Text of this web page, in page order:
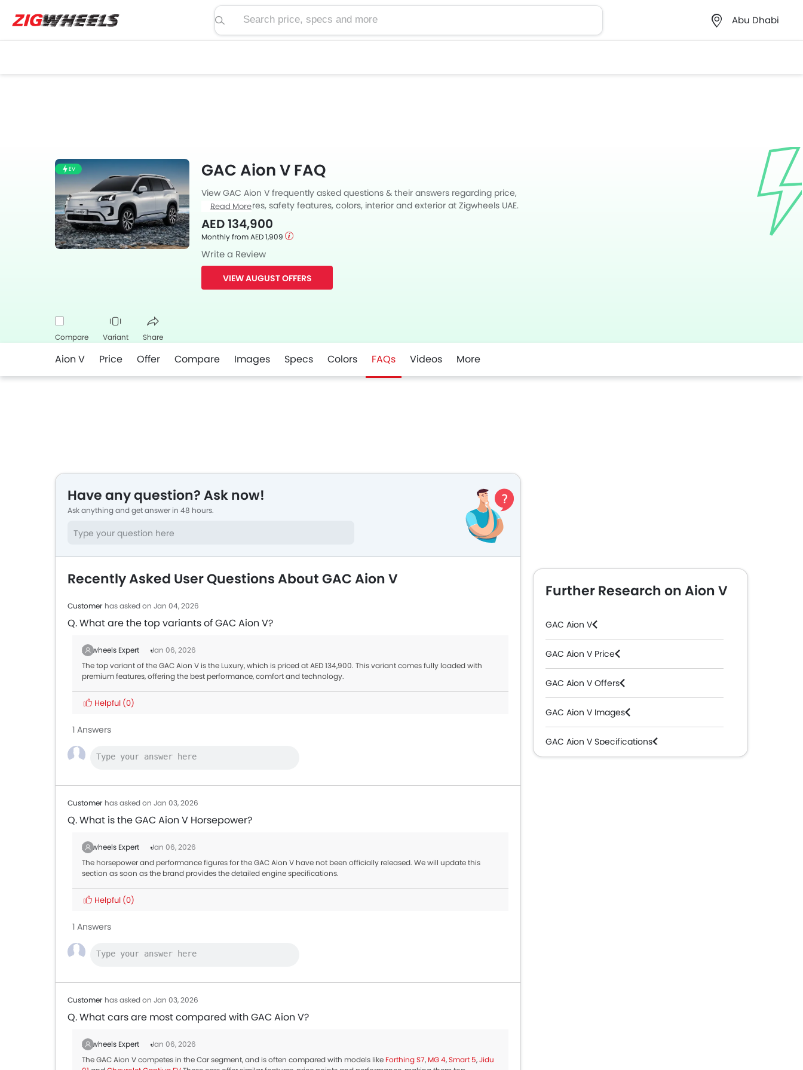
Search price, specs and more
Abu Dhabi
EV GAC Aion V FAQ
View GAC Aion V frequently asked questions & their answers regarding price,
specs, features, safety features, colors, interior and exterior at Zigwheels UAE.
Also, get expert answers to your questions from our team of car-buffs as well
as feedback from thousands of Zigwheels readers.
Read More
AED 134,900
Monthly from AED 1,909
Write a Review
VIEW AUGUST OFFERS
Compare Variant Share
Aion V Price Offer Compare Images Specs Colors FAQs Videos More
Have any question? Ask now!
Ask anything and get answer in 48 hours.
Recently Asked User Questions About GAC Aion V
Customer has asked on Jan 04, 2026
Q. What are the top variants of GAC Aion V?
Zigwheels Expert
Jan 06, 2026
The top variant of the GAC Aion V is the Luxury, which is priced at AED 134,900. This variant comes fully loaded with
premium features, offering the best performance, comfort and technology.
Helpful (0)
1 Answers
Customer has asked on Jan 03, 2026
Q. What is the GAC Aion V Horsepower?
Zigwheels Expert
Jan 06, 2026
The horsepower and performance figures for the GAC Aion V have not been officially released. We will update this
section as soon as the brand provides the detailed engine specifications.
Helpful (0)
1 Answers
Customer has asked on Jan 03, 2026
Q. What cars are most compared with GAC Aion V?
Zigwheels Expert
Jan 06, 2026
The GAC Aion V competes in the Car segment, and is often compared with models like Forthing S7, MG 4,Smart 5,Jidu
Further Research on Aion V
GAC Aion V
GAC Aion V Price
GAC Aion V Offers
GAC Aion V Images
GAC Aion V Specifications